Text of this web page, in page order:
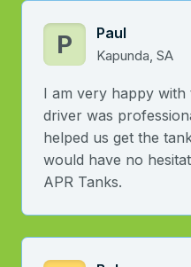
P Paul
Kapunda, SA
I am very happy with
driver was
helped us get the
would have no
APR Tanks.